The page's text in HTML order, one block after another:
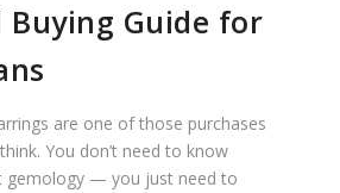
Buying Guide for
are one of those purchases
You don’t need to know
gemology — you just need to